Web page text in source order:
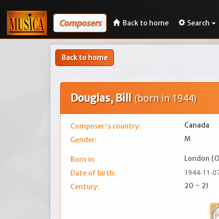
Composers Back to home Search
Back to home
Douglas, Bill (born in 1944)
Composer's country:
Canada
Gender:
M
Born in
London
Date of birth:
1944-11-
Century: 20 ~ 21